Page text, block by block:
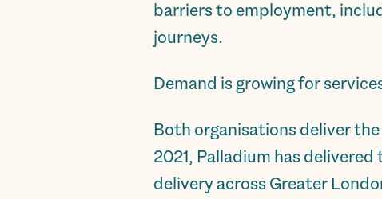
barriers to employment,
journeys.
Demand is growing for
Both organisations deliver
2021, Palladium has
delivery across Greater